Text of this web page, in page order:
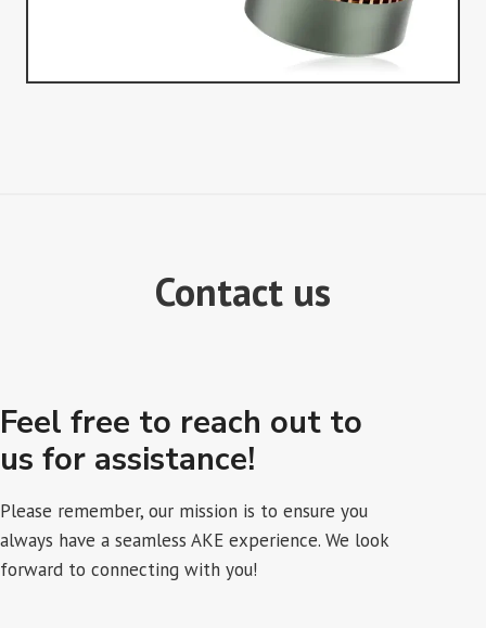
Contact us
Feel free to reach out to
us for assistance!
Please remember, our mission is to ensure you
always have a seamless AKE experience. We look
forward to connecting with you!